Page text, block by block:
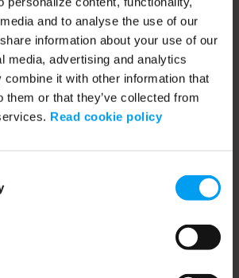
and to analyse the use of our
information about your use of our
media, advertising and analytics
combine it with other information that
them or that they’ve collected from
Read cookie policy